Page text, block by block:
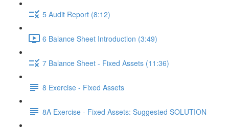
5 Audit Report (8:12)
6 Balance Sheet Introduction (3:49)
7 Balance Sheet - Fixed Assets (11:36)
8 Exercise - Fixed Assets
8A Exercise - Fixed Assets: Suggested SOLUTION